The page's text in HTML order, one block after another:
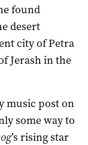
found
desert
city of Petra
Jerash in the
music post on
some way to
’s rising star